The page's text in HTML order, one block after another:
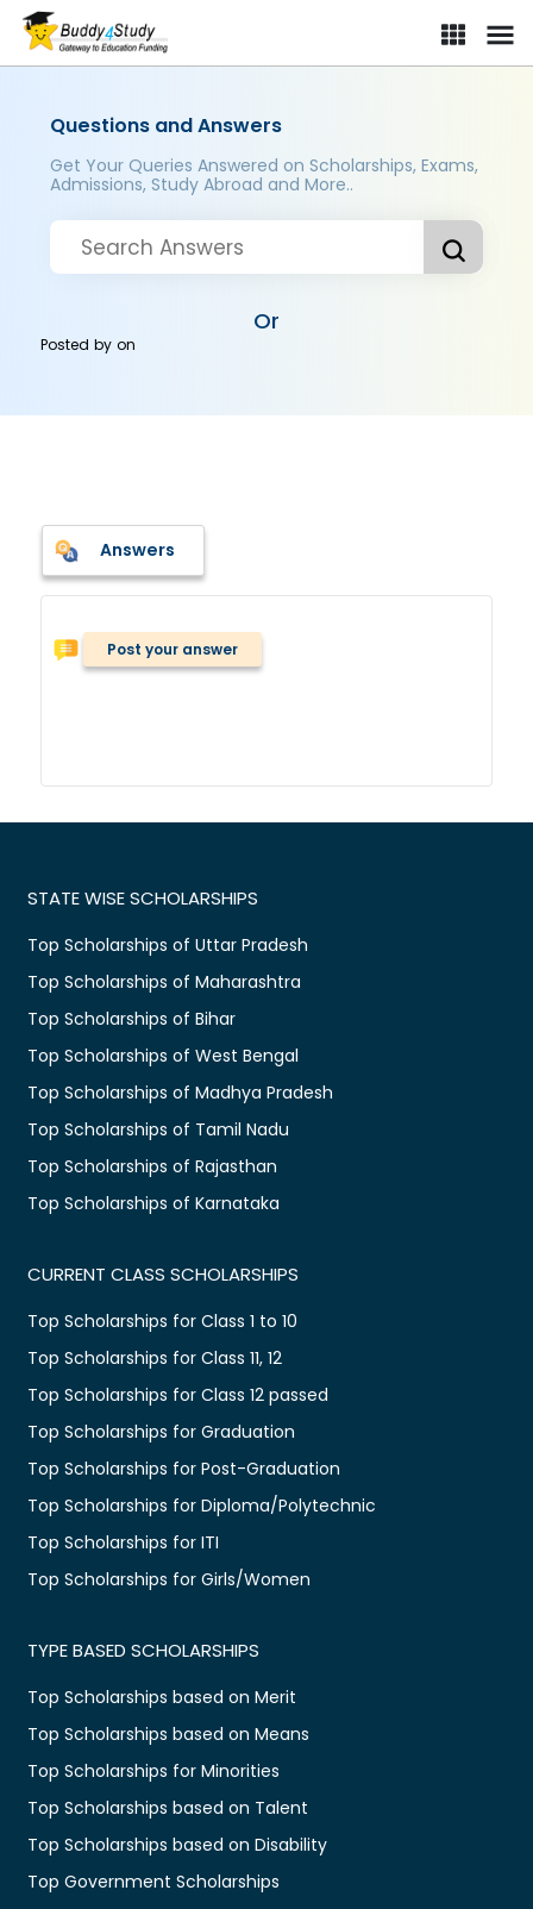
Questions and Answers
Get Your Queries Answered on Scholarships, Exams,
Admissions, Study Abroad and More..
Or
Posted byon
Answers
Post your answer
STATE WISE SCHOLARSHIPS
Top Scholarships of Uttar Pradesh
Top Scholarships of Maharashtra
Top Scholarships of Bihar
Top Scholarships of West Bengal
Top Scholarships of Madhya Pradesh
Top Scholarships of Tamil Nadu
Top Scholarships of Rajasthan
Top Scholarships of Karnataka
CURRENT CLASS SCHOLARSHIPS
Top Scholarships for Class 1 to 10
Top Scholarships for Class 11, 12
Top Scholarships for Class 12 passed
Top Scholarships for Graduation
Top Scholarships for Post-Graduation
Top Scholarships for Diploma/Polytechnic
Top Scholarships for ITI
Top Scholarships for Girls/Women
TYPE BASED SCHOLARSHIPS
Top Scholarships based on Merit
Top Scholarships based on Means
Top Scholarships for Minorities
Top Scholarships based on Talent
Top Scholarships based on Disability
Top Government Scholarships